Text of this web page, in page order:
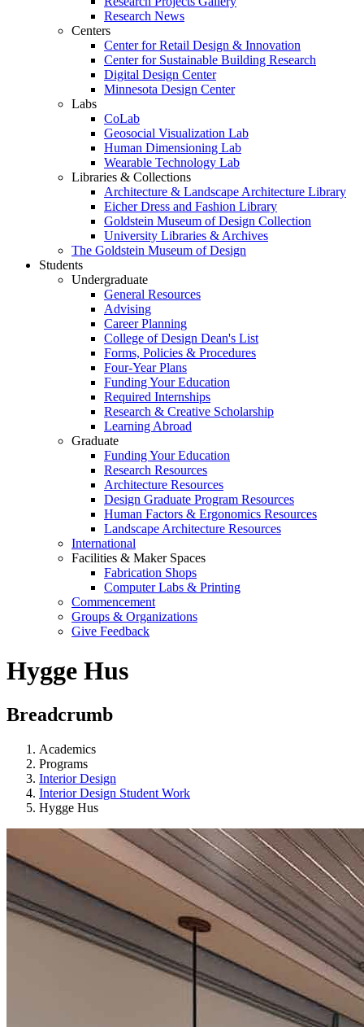
Research News
Centers
Center for Retail Design & Innovation
Center for Sustainable Building Research
Digital Design Center
Minnesota Design Center
Labs
CoLab
Geosocial Visualization Lab
Human Dimensioning Lab
Wearable Technology Lab
Libraries & Collections
Architecture & Landscape Architecture Library
Eicher Dress and Fashion Library
Goldstein Museum of Design Collection
University Libraries & Archives
The Goldstein Museum of Design
Students
Undergraduate
General Resources
Advising
Career Planning
College of Design Dean's List
Forms, Policies & Procedures
Four-Year Plans
Funding Your Education
Required Internships
Research & Creative Scholarship
Learning Abroad
Graduate
Funding Your Education
Research Resources
Architecture Resources
Design Graduate Program Resources
Human Factors & Ergonomics Resources
Landscape Architecture Resources
International
Facilities & Maker Spaces
Fabrication Shops
Computer Labs & Printing
Commencement
Groups & Organizations
Give Feedback
Hygge Hus
Breadcrumb
Academics
Programs
Interior Design
Interior Design Student Work
Hygge Hus